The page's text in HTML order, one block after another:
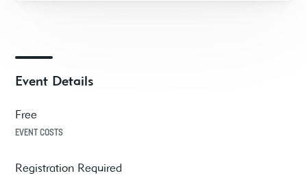
Event Details
Free
EVENT COSTS
Registration Required